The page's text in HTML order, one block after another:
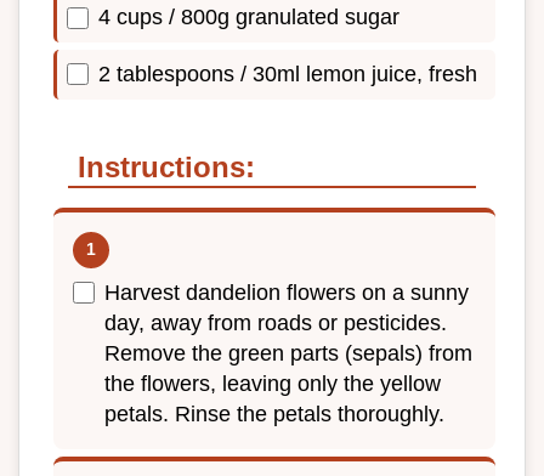
4 cups / 800g granulated sugar
2 tablespoons / 30ml lemon juice, fresh
Instructions:
Harvest dandelion flowers on a sunny
day, away from roads or pesticides.
Remove the green parts (sepals) from
the flowers, leaving only the yellow
petals. Rinse the petals thoroughly.